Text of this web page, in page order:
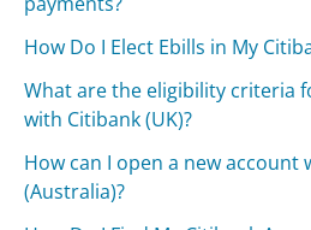
How Do I Elect Ebills in My
What are the eligibility criteria
with Citibank (UK)?
How can I open a new account
(Australia)?